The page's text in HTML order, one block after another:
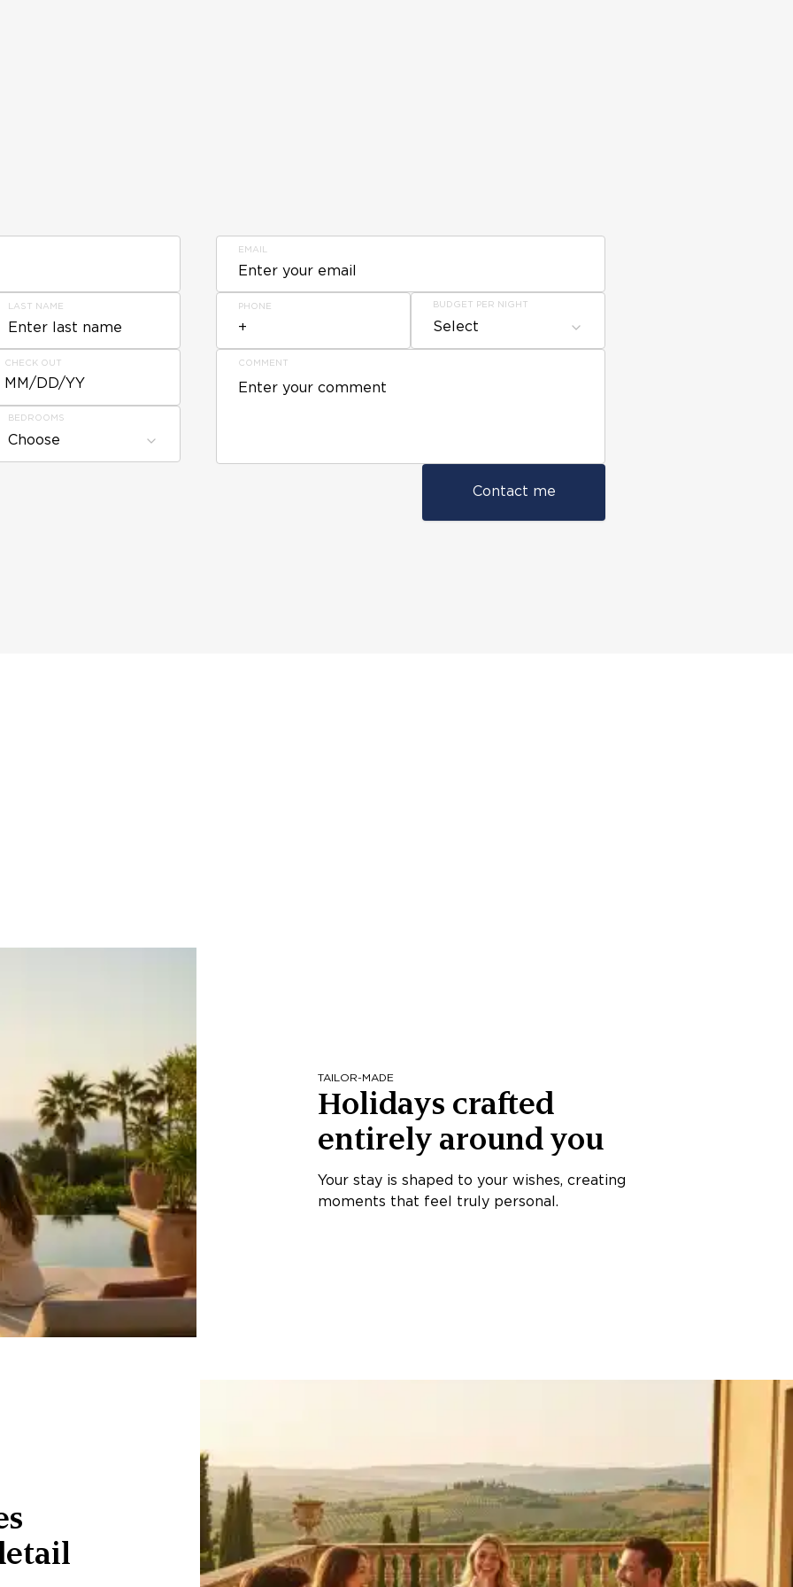
LAST NAME
CHECK OUT
MM/DD/YY
BEDROOMS
Choose
EMAIL
PHONE BUDGET PER NIGHT
Select
COMMENT
Contact me
TAILOR-MADE
Holidays crafted
entirely around you
Your stay is shaped to your wishes, creating
moments that feel truly personal.